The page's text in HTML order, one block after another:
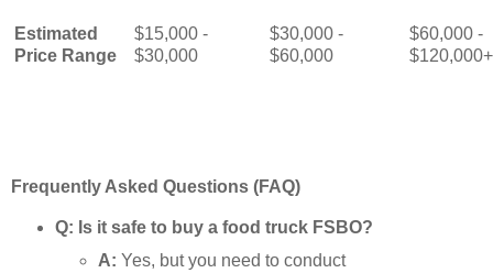
Estimated
Price Range
$15,000 -
$30,000
$30,000 -
$60,000
$60,000 -
$120,000+
Frequently Asked Questions (FAQ)
Q: Is it safe to buy a food truck FSBO?
A: Yes, but you need to conduct